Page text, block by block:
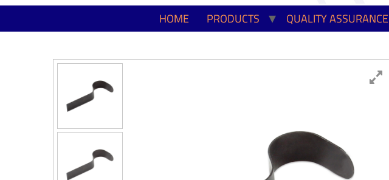
HOME PRODUCTS QUALITY ASSURANCE